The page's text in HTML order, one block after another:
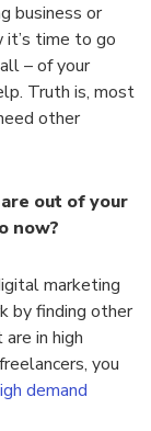
business or
it’s time to go
– of your
Truth is, most
other
out of your
now?
marketing
by finding other
in high
you
demand